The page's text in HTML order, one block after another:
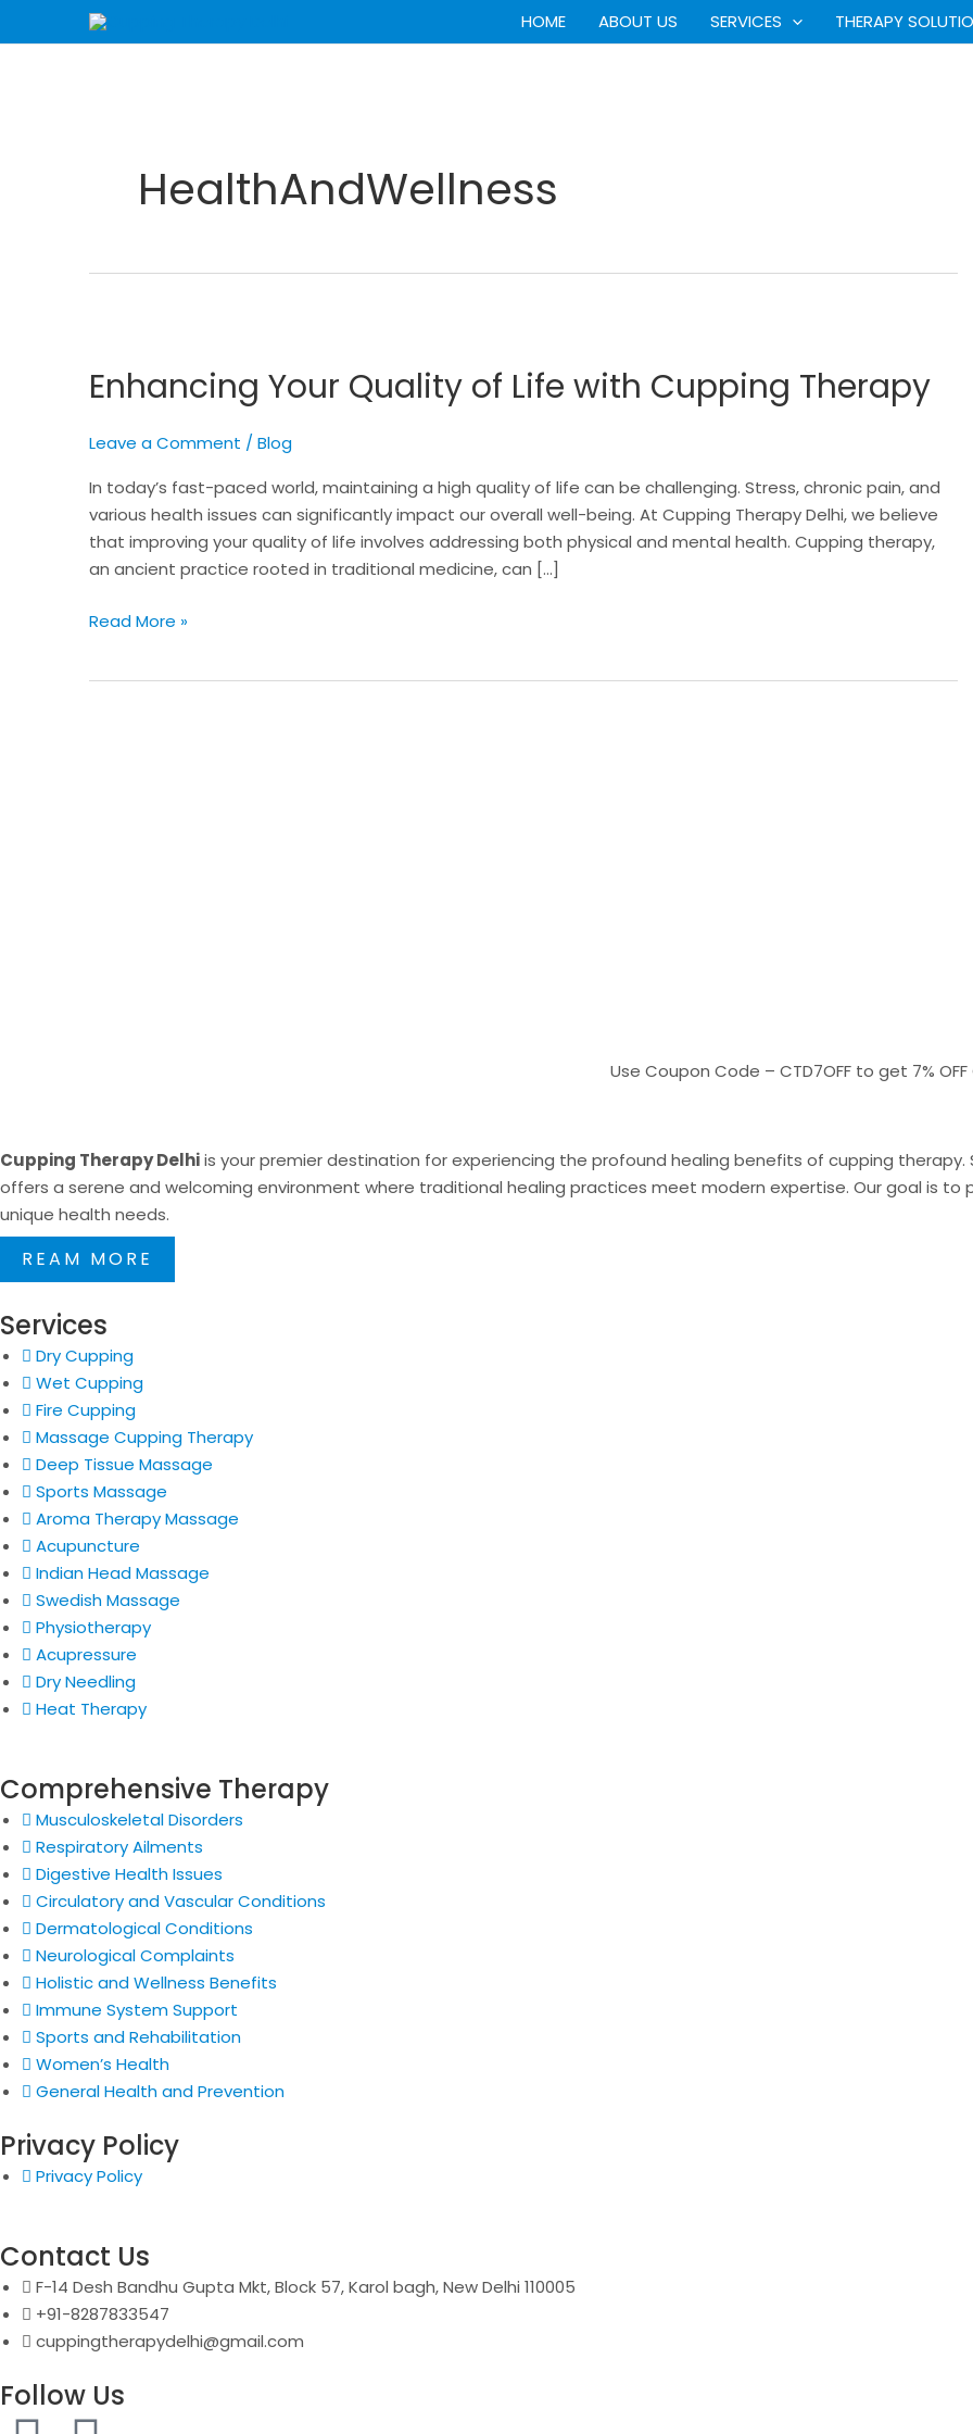
to
HOME ABOUT US SERVICES THERAPY
HealthAndWellness
Enhancing Your Quality of Life with Cupping Therapy
Leave a Comment / Blog
In today’s fast-paced world, maintaining a high quality of life can be challenging. Stress, chronic pain, and
various health issues can significantly impact our overall well-being. At Cupping Therapy Delhi, we believe
that improving your quality of life involves addressing both physical and mental health. Cupping therapy,
an ancient practice rooted in traditional medicine, can […]
Quality
Life
Cupping
Therapy
Read More »
Use Coupon Code – CTD7OFF to get 7% OFF
Cupping Therapy Delhiis your premier destination for experiencing the profound healing benefits of cupping
offers a serene and welcoming environment where traditional healing practices meet modern expertise. Our goal is
unique health needs.
REAM MORE
Services
Dry Cupping
Wet Cupping
Fire Cupping
Massage Cupping Therapy
Deep Tissue Massage
Sports Massage
Aroma Therapy Massage
Acupuncture
Indian Head Massage
Swedish Massage
Physiotherapy
Acupressure
Dry Needling
Heat Therapy
Comprehensive Therapy
Musculoskeletal Disorders
Respiratory Ailments
Digestive Health Issues
Circulatory and Vascular Conditions
Dermatological Conditions
Neurological Complaints
Holistic and Wellness Benefits
Immune System Support
Sports and Rehabilitation
Women’s Health
General Health and Prevention
Privacy Policy
Privacy Policy
Contact Us
F-14 Desh Bandhu Gupta Mkt, Block 57, Karol bagh, New Delhi 110005
+91-8287833547
cuppingtherapydelhi@gmail.com
Follow Us